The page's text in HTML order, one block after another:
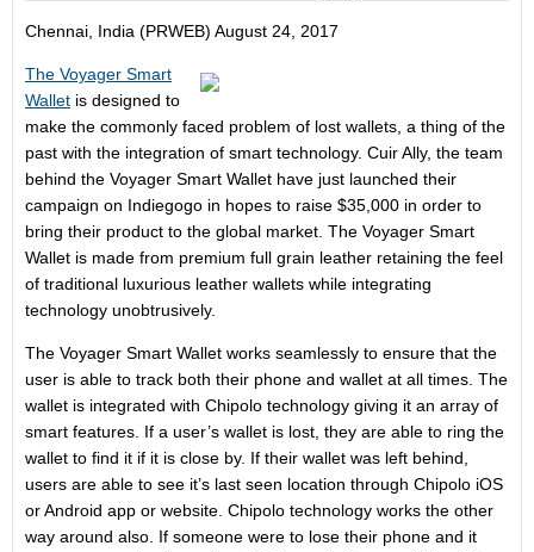
Chennai, India (PRWEB) August 24, 2017
The Voyager Smart
Wallet is designed to
make the commonly faced problem of lost wallets, a thing of the
past with the integration of smart technology. Cuir Ally, the team
behind the Voyager Smart Wallet have just launched their
campaign on Indiegogo in hopes to raise $35,000 in order to
bring their product to the global market. The Voyager Smart
Wallet is made from premium full grain leather retaining the feel
of traditional luxurious leather wallets while integrating
technology unobtrusively.
The Voyager Smart Wallet works seamlessly to ensure that the
user is able to track both their phone and wallet at all times. The
wallet is integrated with Chipolo technology giving it an array of
smart features. If a user’s wallet is lost, they are able to ring the
wallet to find it if it is close by. If their wallet was left behind,
users are able to see it’s last seen location through Chipolo iOS
or Android app or website. Chipolo technology works the other
way around also. If someone were to lose their phone and it